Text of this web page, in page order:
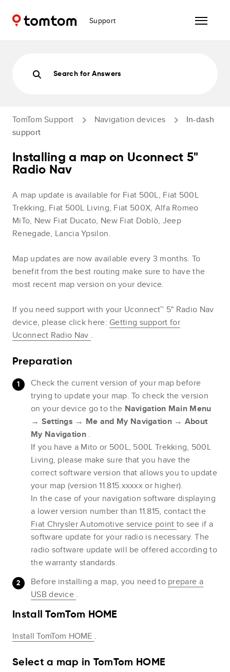
Support
Search for Answers
TomTom Support Navigation devices
In-dash
support
Installing a map on Uconnect 5"
Radio Nav
A map update is available for Fiat 500L, Fiat 500L
Trekking, Fiat 500L Living, Fiat 500X, Alfa Romeo
MiTo, New Fiat Ducato, New Fiat Doblò, Jeep
Renegade, Lancia Ypsilon.
Map updates are now available every 3 months. To
benefit from the best routing make sure to have the
most recent map version on your device.
If you need support with your Uconnect™ 5" Radio Nav
device, please click here: Getting support for
Uconnect Radio Nav .
Preparation
Check the current version of your map before
trying to update your map. To check the version
on your device go to the Navigation Main Menu
→ Settings → Me and My Navigation → About
My Navigation .
If you have a Mito or 500L, 500L Trekking, 500L
Living, please make sure that you have the
correct software version that allows you to update
your map (version 11.815.xxxxx or higher).
In the case of your navigation software displaying
a lower version number than 11.815, contact the
Fiat Chrysler Automotive service point to see if a
software update for your radio is necessary. The
radio software update will be offered according to
the warranty standards.
Before installing a map, you need to prepare a
USB device .
Install TomTom HOME
Install TomTom HOME .
Select a map in TomTom HOME